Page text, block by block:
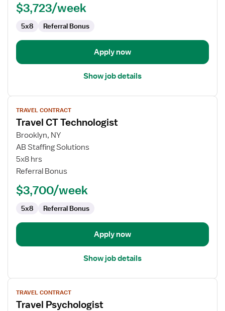
$3,723/week
5x8 Referral Bonus
Apply now
Show job details
View
job
details
for
Travel
CT
Technologist
TRAVEL CONTRACT
Travel CT Technologist
Brooklyn, NY
AB Staffing Solutions
5x8 hrs
Referral Bonus
$3,700/week
5x8 Referral Bonus
Apply now
Show job details
View
job
details
TRAVEL CONTRACT
Travel Psychologist